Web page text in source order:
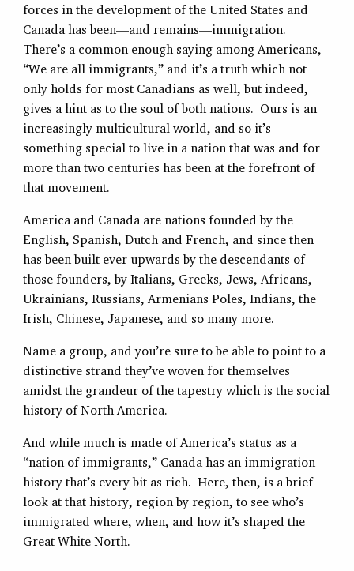
forces in the development of the United States and
Canada has been—and remains—immigration.
There’s a common enough saying among Americans,
“We are all immigrants,” and it’s a truth which not
only holds for most Canadians as well, but indeed,
gives a hint as to the soul of both nations. Ours is an
increasingly multicultural world, and so it’s
something special to live in a nation that was and for
more than two centuries has been at the forefront of
that movement.
America and Canada are nations founded by the
English, Spanish, Dutch and French, and since then
has been built ever upwards by the descendants of
those founders, by Italians, Greeks, Jews, Africans,
Ukrainians, Russians, Armenians Poles, Indians, the
Irish, Chinese, Japanese, and so many more.
Name a group, and you’re sure to be able to point to a
distinctive strand they’ve woven for themselves
amidst the grandeur of the tapestry which is the social
history of North America.
And while much is made of America’s status as a
“nation of immigrants,” Canada has an immigration
history that’s every bit as rich. Here, then, is a brief
look at that history, region by region, to see who’s
immigrated where, when, and how it’s shaped the
Great White North.